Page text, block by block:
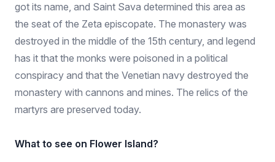
got its name, and Saint Sava determined this area as
the seat of the Zeta episcopate. The monastery was
destroyed in the middle of the 15th century, and legend
has it that the monks were poisoned in a political
conspiracy and that the Venetian navy destroyed the
monastery with cannons and mines. The relics of the
martyrs are preserved today.
What to see on Flower Island?